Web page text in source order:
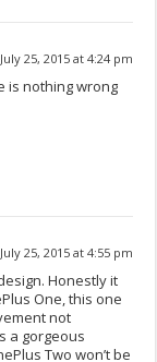
July 25, 2015 at 4:24 pm
is nothing wrong
July 25, 2015 at 4:55 pm
Honestly it
One, this one
not
a gorgeous
Two won’t be